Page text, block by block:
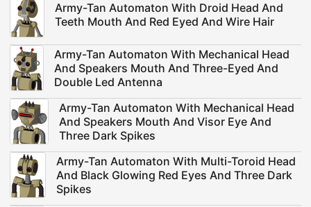
Army-Tan Automaton With Droid Head And
Teeth Mouth And Red Eyed And Wire Hair
Army-Tan Automaton With Mechanical Head
And Speakers Mouth And Three-Eyed And
Double Led Antenna
Army-Tan Automaton With Mechanical Head
And Speakers Mouth And Visor Eye And
Three Dark Spikes
Army-Tan Automaton With Multi-Toroid Head
And Black Glowing Red Eyes And Three Dark
Spikes